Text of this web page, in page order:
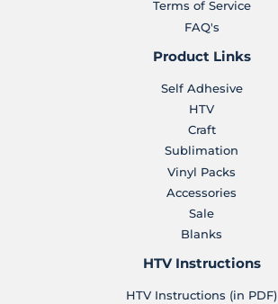
Terms of Service
FAQ's
Product Links
Self Adhesive
HTV
Craft
Sublimation
Vinyl Packs
Accessories
Sale
Blanks
HTV Instructions
HTV Instructions (in PDF)